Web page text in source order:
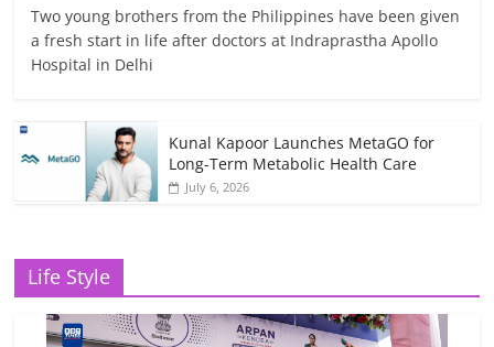
Two young brothers from the Philippines have been given
a fresh start in life after doctors at Indraprastha Apollo
Hospital in Delhi
Kunal Kapoor Launches MetaGO for
Long-Term Metabolic Health Care
July 6, 2026
Life Style